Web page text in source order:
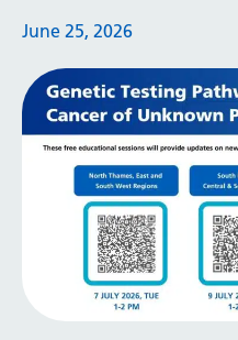
June 25, 2026